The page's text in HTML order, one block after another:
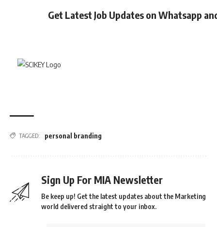
Get Latest Job Updates on Whatsapp
TAGGED: personal branding
Sign Up For MIA Newsletter
Be keep up! Get the latest updates about the Marketing
world delivered straight to your inbox.